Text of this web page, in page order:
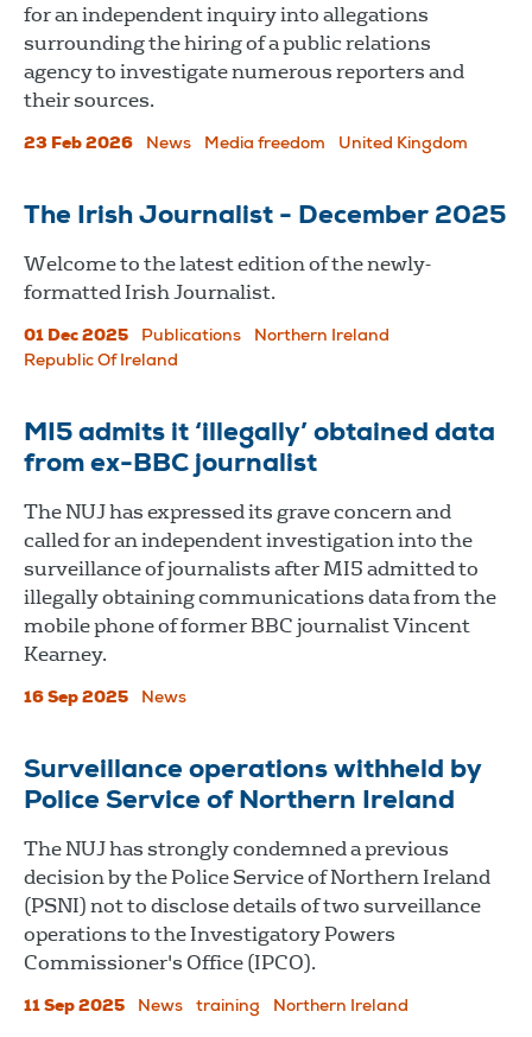
for an independent inquiry into allegations
surrounding the hiring of a public relations
agency to investigate numerous reporters and
their sources.
23 Feb 2026 News Media freedom United Kingdom
The Irish Journalist - December 2025
Welcome to the latest edition of the newly-
formatted Irish Journalist.
01 Dec 2025 Publications
Northern Ireland
Republic Of Ireland
MI5 admits it ‘illegally’ obtained data
from ex-BBC journalist
The NUJ has expressed its grave concern and
called for an independent investigation into the
surveillance of journalists after MI5 admitted to
illegally obtaining communications data from the
mobile phone of former BBC journalist Vincent
Kearney.
16 Sep 2025 News
Surveillance operations withheld by
Police Service of Northern Ireland
The NUJ has strongly condemned a previous
decision by the Police Service of Northern Ireland
(PSNI) not to disclose details of two surveillance
operations to the Investigatory Powers
Commissioner's Office (IPCO).
11 Sep 2025 News training Northern Ireland